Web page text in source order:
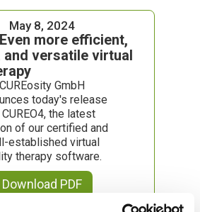
May 8, 2024
Even more efficient,
versatile virtual
CUREosity GmbH
today's release
the latest
of our certified and
established virtual
therapy software.
Download PDF